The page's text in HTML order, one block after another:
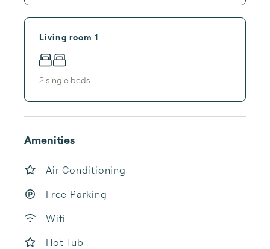
Living room 1
2 single beds
Amenities
Air Conditioning
Free Parking
Wifi
Hot Tub